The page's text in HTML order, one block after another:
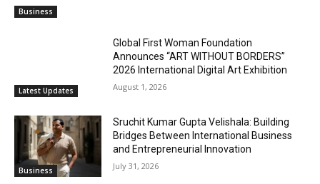
Business
Latest Updates
Global First Woman Foundation
Announces “ART WITHOUT BORDERS”
2026 International Digital Art Exhibition
August 1, 2026
Business
Sruchit Kumar Gupta Velishala: Building
Bridges Between International Business
and Entrepreneurial Innovation
July 31, 2026